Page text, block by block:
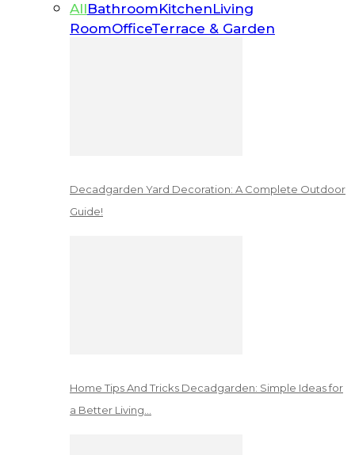
AllBathroomKitchenLiving
RoomOfficeTerrace & Garden
Decadgarden Yard Decoration: A Complete Outdoor
Guide!
Home Tips And Tricks Decadgarden: Simple Ideas for
a Better Living…